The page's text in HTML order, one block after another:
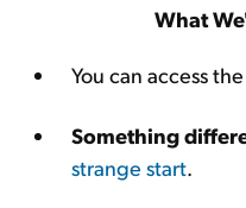
What
You can access
Something
strange start.